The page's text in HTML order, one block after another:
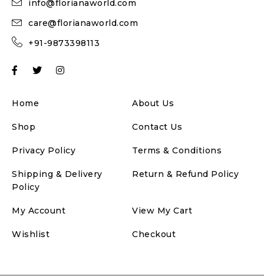
info@florianaworld.com
care@florianaworld.com
+91-9873398113
Home About Us
Shop Contact Us
Privacy Policy Terms & Conditions
Shipping & Delivery
Policy
Return & Refund Policy
My Account View My Cart
Wishlist Checkout